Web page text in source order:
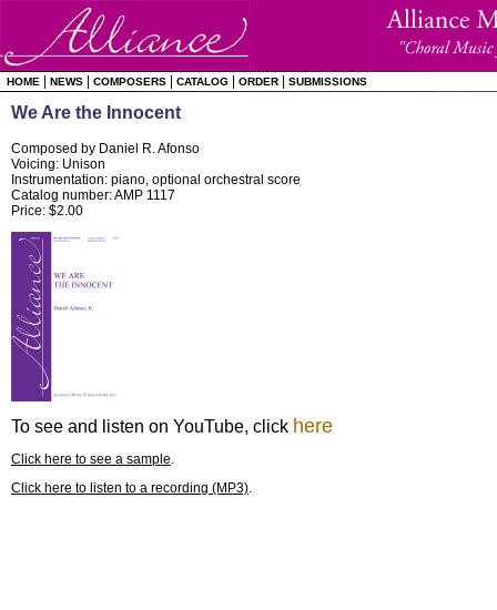
HOME NEWS COMPOSERS CATALOG ORDER SUBMISSIONS
We Are the Innocent
Composed by Daniel R. Afonso
Voicing: Unison
Instrumentation: piano, optional orchestral score
Catalog number: AMP 1117
Price: $2.00
To see and listen on YouTube, click here
Click here to see a sample.
Click here to listen to a recording (MP3).